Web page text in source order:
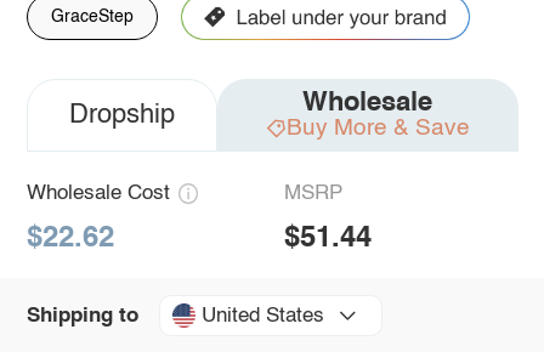
GraceStep
Dropship Wholesale
Buy More & Save
Wholesale Cost
$22.62
MSRP
$51.44
Shipping to United States